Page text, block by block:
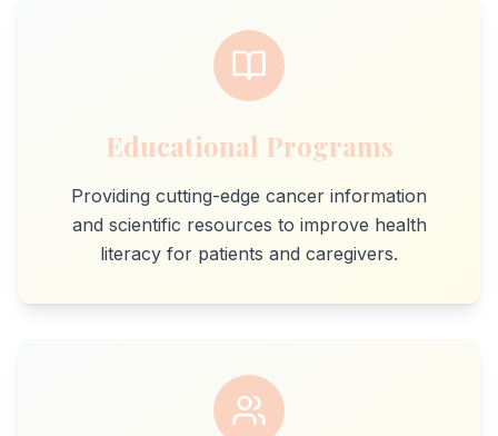
Educational Programs
Providing cutting-edge cancer information
and scientific resources to improve health
literacy for patients and caregivers.